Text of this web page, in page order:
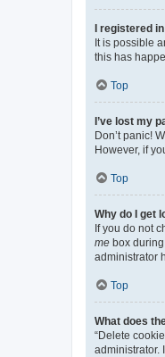
I registered
It is possible
this has
Top
I’ve lost my
Don’t panic!
However, if
Top
Why do I get
If you do not
me box
administrator
Top
What does
“Delete
administrator.